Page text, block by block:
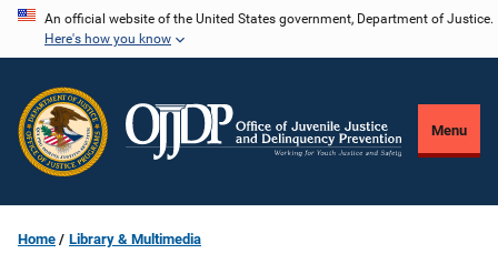
Skip
content
An official website of the United States government, Department of Justice.
Here's how you know
Menu
Home Library & Multimedia